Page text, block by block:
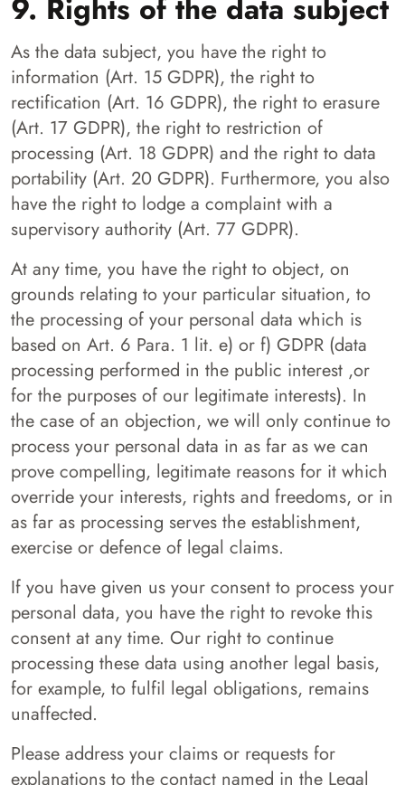
9. Rights of the data subject
As the data subject, you have the right to
information (Art. 15 GDPR), the right to
rectification (Art. 16 GDPR), the right to erasure
(Art. 17 GDPR), the right to restriction of
processing (Art. 18 GDPR) and the right to data
portability (Art. 20 GDPR). Furthermore, you also
have the right to lodge a complaint with a
supervisory authority (Art. 77 GDPR).
At any time, you have the right to object, on
grounds relating to your particular situation, to
the processing of your personal data which is
based on Art. 6 Para. 1 lit. e) or f) GDPR (data
processing performed in the public interest ,or
for the purposes of our legitimate interests). In
the case of an objection, we will only continue to
process your personal data in as far as we can
prove compelling, legitimate reasons for it which
override your interests, rights and freedoms, or in
as far as processing serves the establishment,
exercise or defence of legal claims.
If you have given us your consent to process your
personal data, you have the right to revoke this
consent at any time. Our right to continue
processing these data using another legal basis,
for example, to fulfil legal obligations, remains
unaffected.
Please address your claims or requests for
explanations to the contact named in the Legal